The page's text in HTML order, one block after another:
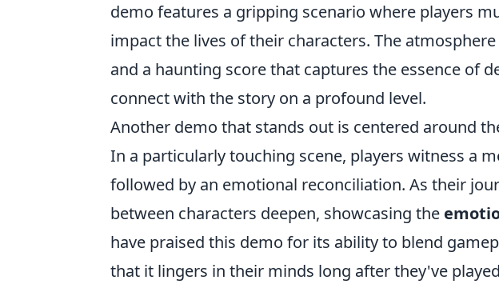
demo features a gripping scenario where players
impact the lives of their characters. The
and a haunting score that captures the essence of
connect with the story on a profound level.
Another demo that stands out is centered around
In a particularly touching scene, players witness a
followed by an emotional reconciliation. As their
between characters deepen, showcasing the
have praised this demo for its ability to blend
that it lingers in their minds long after they've